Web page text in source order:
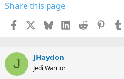
Share this page
Facebook BlueskyLinkedInReddit
J JHaydon
Jedi Warrior